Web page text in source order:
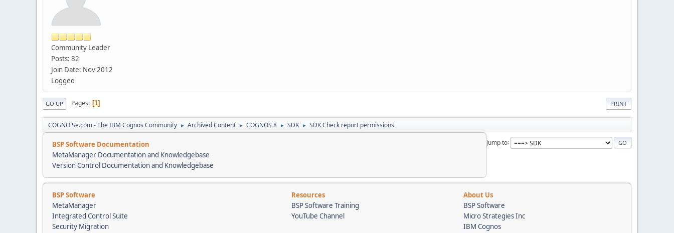
Community Leader
Posts: 82
Join Date: Nov 2012
Logged
PRINT
GO UP Pages 1
COGNOiSe.com - The IBM Cognos Community ► Archived Content ► COGNOS 8 ► SDK ► SDK Check report permissions
Jump to
BSP Software Documentation
MetaManager Documentation and Knowledgebase
Version Control Documentation and Knowledgebase
BSP Software Resources
About Us
MetaManager
BSP Software Training
BSP Software
Integrated Control Suite
YouTube Channel
Micro Strategies Inc
Security Migration
IBM Cognos